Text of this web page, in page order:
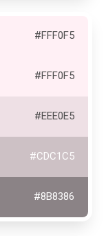
#FFF0F5
#FFF0F5
#EEE0E5
#CDC1C5
#8B8386